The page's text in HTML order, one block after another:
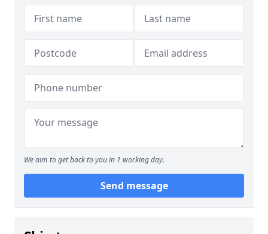
We aim to get back to you in 1 working day.
Send message